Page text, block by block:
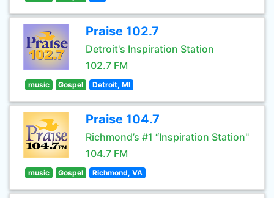
Praise 102.7
Detroit's Inspiration Station
102.7 FM
music Gospel Detroit, MI
Praise 104.7
Richmond’s #1 “Inspiration Station"
104.7 FM
music Gospel Richmond, VA